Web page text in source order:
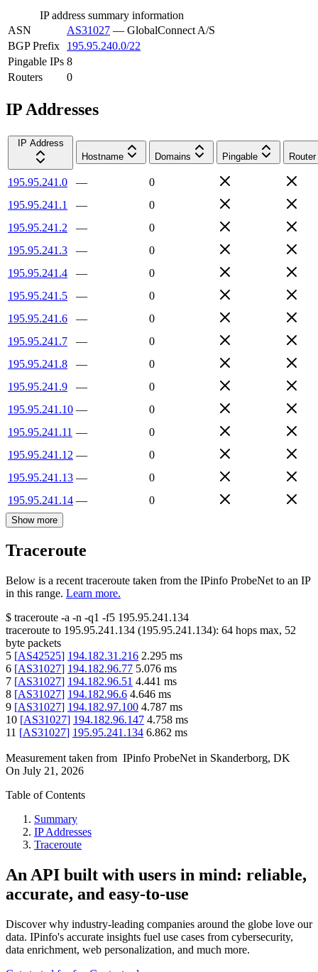
IP address summary information
ASN
AS31027 — GlobalConnect A/S
BGP Prefix
195.95.240.0/22
Pingable IPs 8
Routers
0
IP Addresses
IP Address
Hostname
Domains Pingable Router
195.95.241.0 —
0
195.95.241.1
—
0
195.95.241.2
—
0
195.95.241.3
—
0
195.95.241.4
—
0
195.95.241.5
—
0
195.95.241.6
—
0
195.95.241.7
—
0
195.95.241.8
—
0
195.95.241.9
—
0
195.95.241.10 —
0
195.95.241.11 —
0
195.95.241.12 —
0
195.95.241.13 —
0
195.95.241.14 — 0
Show more
Traceroute
Below is a recent traceroute taken from the IPinfo ProbeNet to an IP
in this range. Learn more.
$ traceroute -a -n -q1 -f5 195.95.241.134
traceroute to 195.95.241.134 (195.95.241.134): 64 hops max, 52
byte packets
5 [AS42525] 194.182.31.216 2.295 ms
6 [AS31027] 194.182.96.77 5.076 ms
7 [AS31027] 194.182.96.51 4.441 ms
8 [AS31027] 194.182.96.6 4.646 ms
9 [AS31027] 194.182.97.100 4.787 ms
10 [AS31027] 194.182.96.147 4.758 ms
11 [AS31027] 195.95.241.134 6.862 ms
Measurement taken from IPinfo ProbeNet in Skanderborg, DK
On July 21, 2026
Table of Contents
Summary
IP Addresses
Traceroute
An API built with users in mind: reliable,
accurate, and easy-to-use
Discover why industry-leading companies around the globe love our
data. IPinfo's accurate insights fuel use cases from cybersecurity,
data enrichment, web personalization, and much more.